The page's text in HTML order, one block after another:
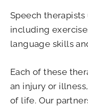
Speech therapists
including
language skills
Each of these
an injury or
of life. Our